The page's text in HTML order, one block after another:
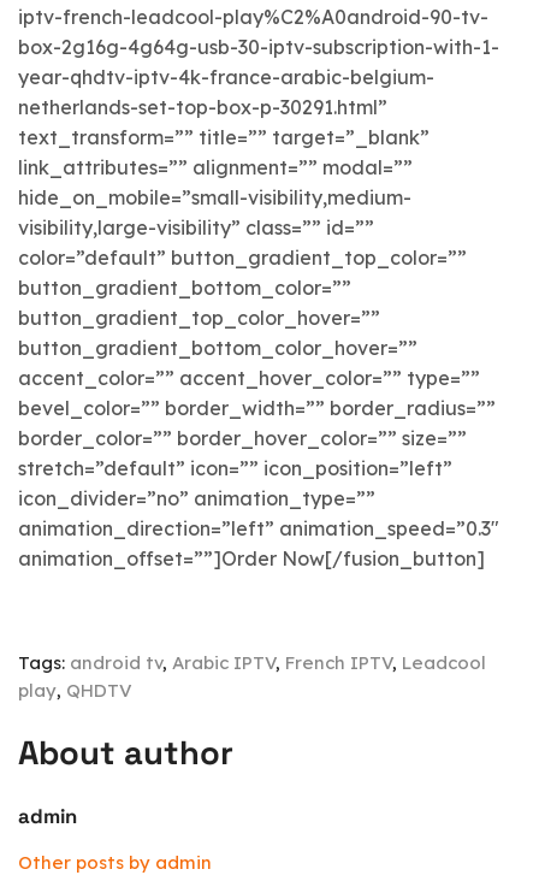
iptv-french-leadcool-play%C2%A0android-90-tv-
box-2g16g-4g64g-usb-30-iptv-subscription-with-1-
year-qhdtv-iptv-4k-france-arabic-belgium-
netherlands-set-top-box-p-30291.html”
text_transform=”” title=”” target=”_blank”
link_attributes=”” alignment=”” modal=””
hide_on_mobile=”small-visibility,medium-
visibility,large-visibility” class=”” id=””
color=”default” button_gradient_top_color=””
button_gradient_bottom_color=””
button_gradient_top_color_hover=””
button_gradient_bottom_color_hover=””
accent_color=”” accent_hover_color=”” type=””
bevel_color=”” border_width=”” border_radius=””
border_color=”” border_hover_color=”” size=””
stretch=”default” icon=”” icon_position=”left”
icon_divider=”no” animation_type=””
animation_direction=”left” animation_speed=”0.3″
animation_offset=””]Order Now[/fusion_button]
Tags: android tv, Arabic IPTV, French IPTV, Leadcool
play, QHDTV
About author
admin
Other posts by admin